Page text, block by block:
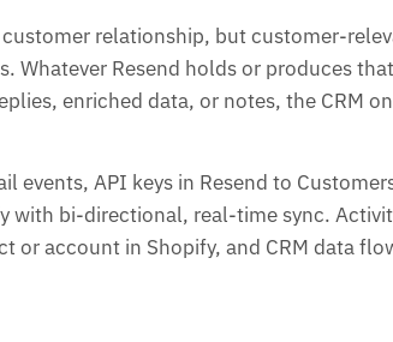
relationship, but customer-
Whatever Resend holds or produces
enriched data, or notes, the CRM
events, API keys in Resend to
with bi-directional, real-time sync.
or account in Shopify, and CRM data